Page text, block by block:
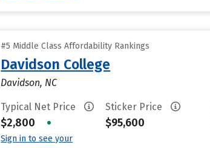
#5 Middle Class Affordability Rankings
Davidson College
Davidson, NC
Typical Net Price
$2,800 •
Sign in to see your
Sticker Price
$95,600